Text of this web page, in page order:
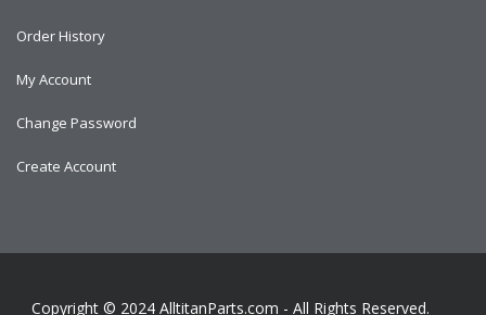
Order History
My Account
Change Password
Create Account
Copyright © 2024 AlltitanParts.com - All Rights Reserved.